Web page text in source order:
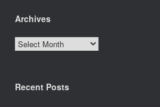
Archives
Archives
Recent Posts